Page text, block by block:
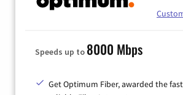
Speeds up to 8000 Mbps
Get Optimum Fiber, awarded the